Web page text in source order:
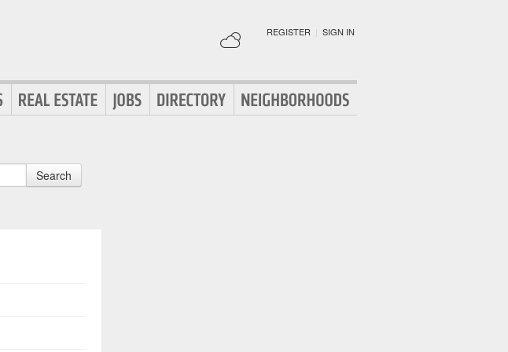
REGISTER | SIGN IN
Search